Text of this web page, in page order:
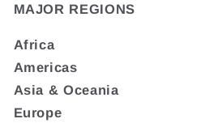
MAJOR REGIONS
Africa
Americas
Asia & Oceania
Europe